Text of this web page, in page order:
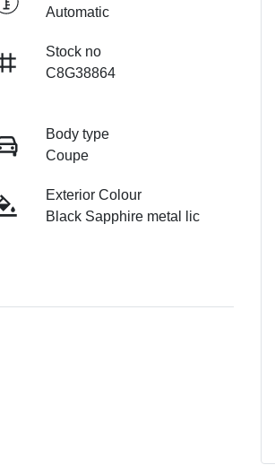
Automatic
Stock no
C8G38864
Body type
Coupe
Exterior Colour
Black Sapphire metal lic